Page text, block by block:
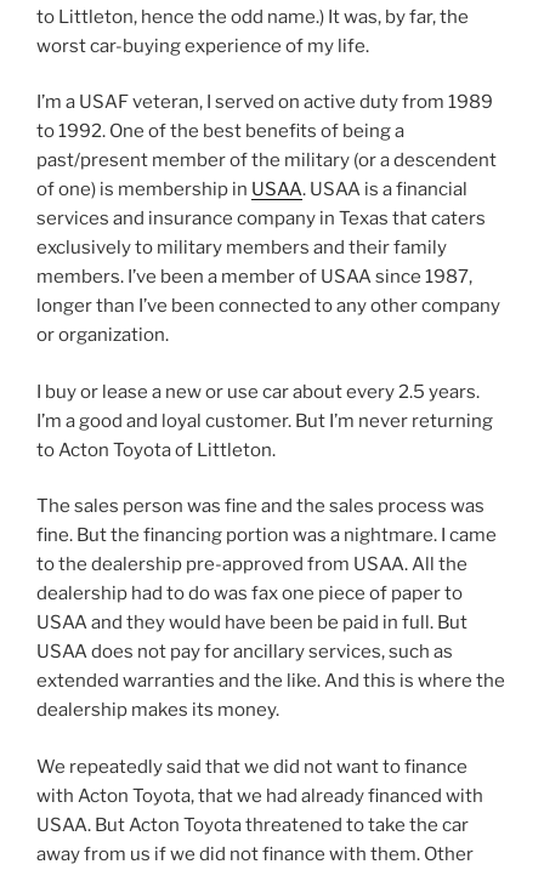
to Littleton, hence the odd name.) It was, by far, the
worst car-buying experience of my life.
I’m a USAF veteran, I served on active duty from 1989
to 1992. One of the best benefits of being a
past/present member of the military (or a descendent
of one) is membership in USAA. USAA is a financial
services and insurance company in Texas that caters
exclusively to military members and their family
members. I’ve been a member of USAA since 1987,
longer than I’ve been connected to any other company
or organization.
I buy or lease a new or use car about every 2.5 years.
I’m a good and loyal customer. But I’m never returning
to Acton Toyota of Littleton.
The sales person was fine and the sales process was
fine. But the financing portion was a nightmare. I came
to the dealership pre-approved from USAA. All the
dealership had to do was fax one piece of paper to
USAA and they would have been be paid in full. But
USAA does not pay for ancillary services, such as
extended warranties and the like. And this is where the
dealership makes its money.
We repeatedly said that we did not want to finance
with Acton Toyota, that we had already financed with
USAA. But Acton Toyota threatened to take the car
away from us if we did not finance with them. Other